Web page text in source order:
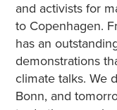
and activists for
to Copenhagen.
has an
demonstrations
climate talks. We
Bonn, and